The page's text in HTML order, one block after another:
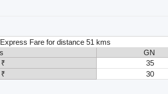
Fare for distance 51 kms
GN
35
30